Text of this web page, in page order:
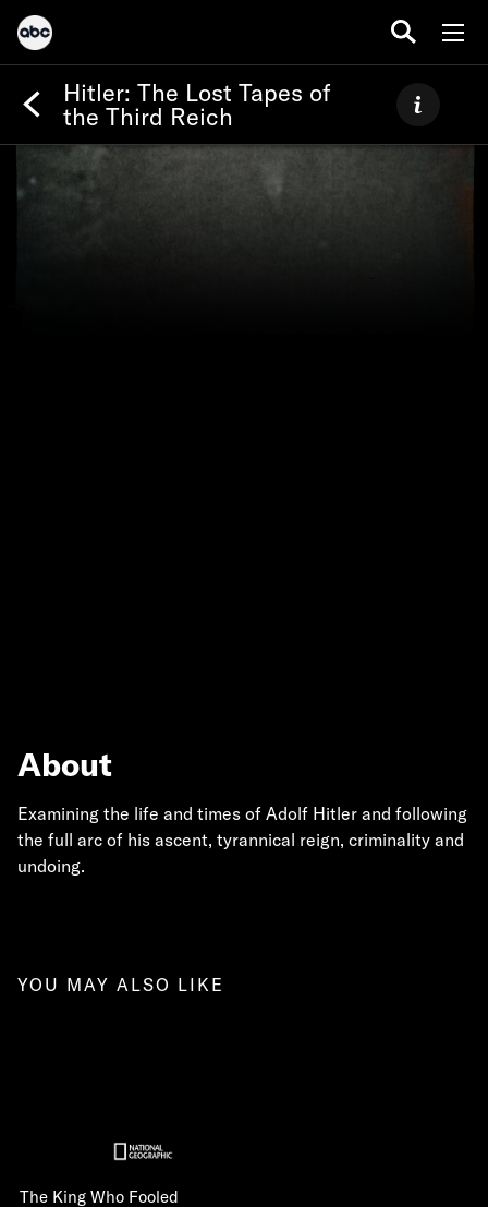
Hitler: The Lost Tapes of
the Third Reich
About
Examining the life and times of Adolf Hitler and following
the full arc of his ascent, tyrannical reign, criminality and
undoing.
YOU MAY ALSO LIKE
The King Who Fooled